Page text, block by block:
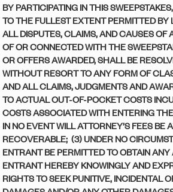
BY PARTICIPATING IN THIS
TO THE FULLEST EXTENT PERMITTED BY
ALL DISPUTES, CLAIMS, AND CAUSES OF
OF OR CONNECTED WITH THE
OR OFFERS AWARDED, SHALL BE
WITHOUT RESORT TO ANY FORM OF
AND ALL CLAIMS, JUDGMENTS AND
TO ACTUAL OUT-OF-POCKET COSTS
COSTS ASSOCIATED WITH ENTERING
IN NO EVENT WILL ATTORNEY’S FEES BE
RECOVERABLE; (3) UNDER NO
ENTRANT BE PERMITTED TO OBTAIN
ENTRANT HEREBY KNOWINGLY AND
RIGHTS TO SEEK PUNITIVE, INCIDENTAL